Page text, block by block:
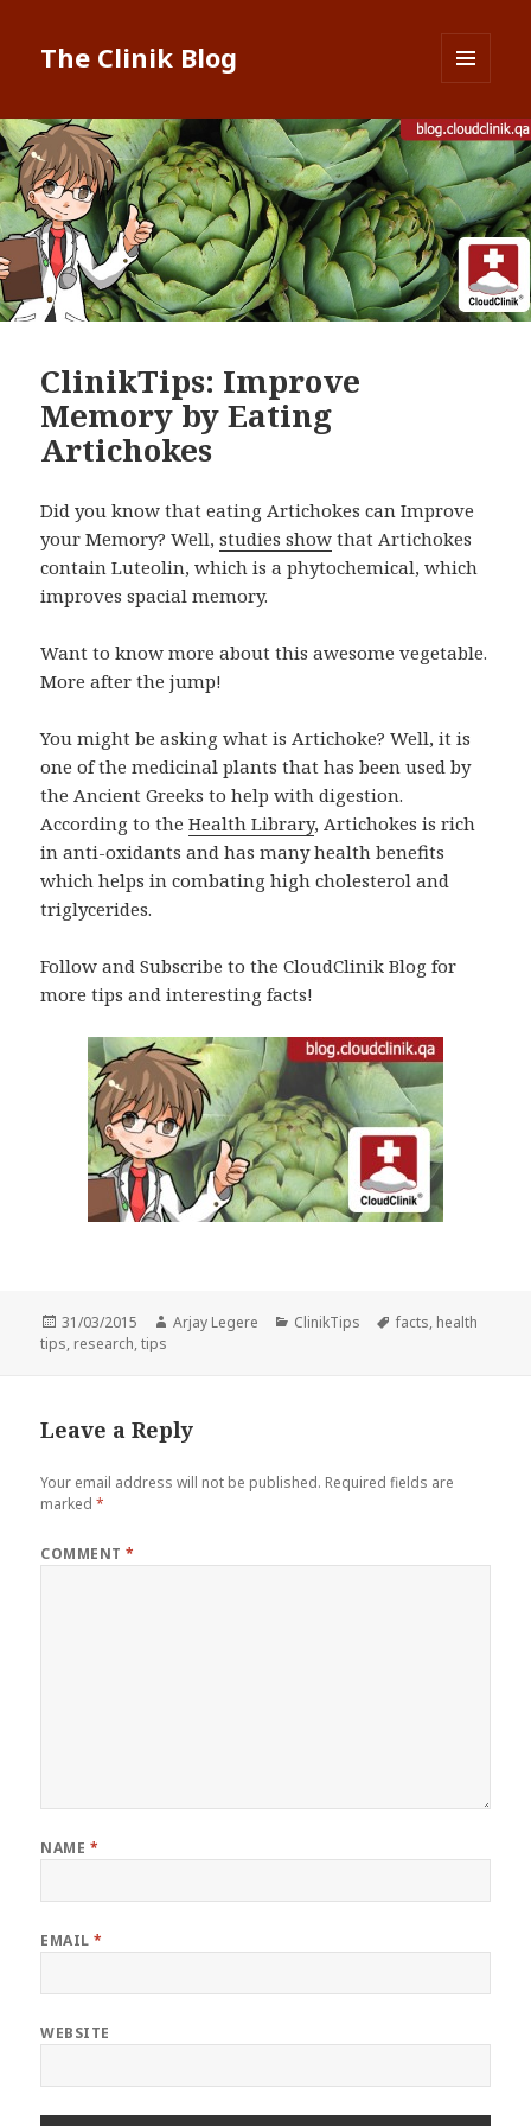
The Clinik Blog
WIDGETS
ClinikTips: Improve
Memory by Eating
Artichokes
Did you know that eating Artichokes can Improve
your Memory? Well,studies show that Artichokes
contain Luteolin, which is a phytochemical, which
improves spacial memory.
Want to know more about this awesome vegetable.
More after the jump!
You might be asking what is Artichoke? Well, it is
one of the medicinal plants that has been used by
the Ancient Greeks to help with digestion.
According to theHealth Library, Artichokes is rich
in anti-oxidants and has many health benefits
which helps in combating high cholesterol and
triglycerides.
Follow and Subscribe to the CloudClinik Blog for
more tips and interesting facts!
Posted
on
31/03/2015 Author
Arjay Legere Categories
ClinikTips Tags
facts, health
tips, research,tips
Leave a Reply
Your email address will not be published. Required fields are
marked*
COMMENT*
NAME *
EMAIL*
WEBSITE